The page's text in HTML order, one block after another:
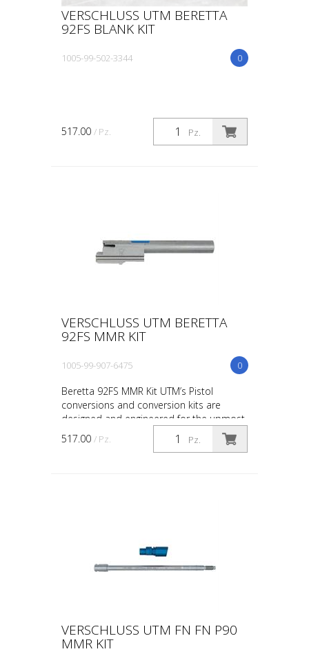
VERSCHLUSS UTM BERETTA
92FS BLANK KIT
0
1005-99-502-3344
Pz.
517.00 / Pz.
VERSCHLUSS UTM BERETTA
92FS MMR KIT
0
1005-99-907-6475
Beretta 92FS MMR Kit UTM’s Pistol
conversions and conversion kits are
designed and engineered for the upmost
in safety, in-service reliability and
maintainability. The co...
Pz.
517.00 / Pz.
VERSCHLUSS UTM FN FN P90
MMR KIT